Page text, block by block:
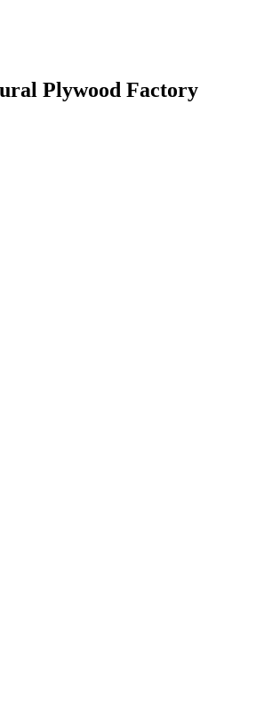
Plywood Factory